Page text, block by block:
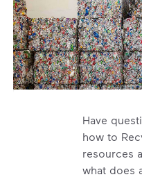
Have
how to
resources
what does